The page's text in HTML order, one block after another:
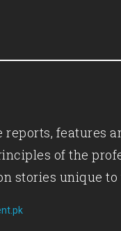
features
of the
stories unique